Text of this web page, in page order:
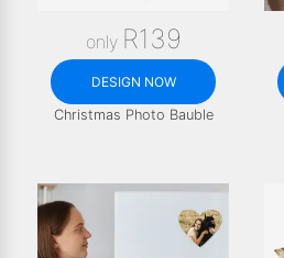
only R139
DESIGN NOW
Christmas Photo Bauble